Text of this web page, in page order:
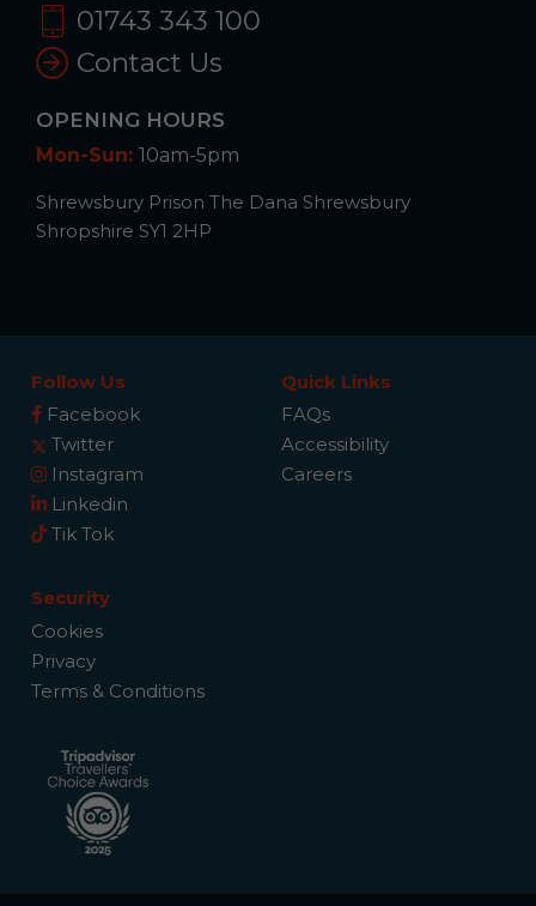
01743 343 100
Contact Us
OPENING HOURS
Mon-Sun: 10am-5pm
Shrewsbury Prison The Dana Shrewsbury
Shropshire SY1 2HP
Follow Us
Facebook
Twitter
Instagram
Linkedin
Tik Tok
Quick Links
FAQs
Accessibility
Careers
Security
Cookies
Privacy
Terms & Conditions